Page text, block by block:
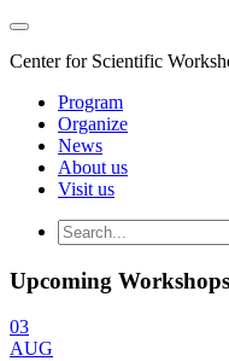
Center for Scientific
Program
Organize
News
About us
Visit us
Upcoming Workshops
03
AUG